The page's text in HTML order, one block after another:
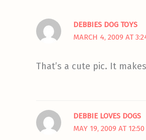
DEBBIES DOG TOYS
MARCH 4, 2009 AT
That’s a cute pic. It
DEBBIE LOVES DOGS
MAY 19, 2009 AT